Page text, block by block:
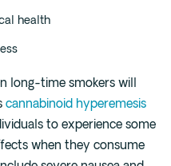
health
long-time smokers will
cannabinoid hyperemesis
to experience some
when they consume